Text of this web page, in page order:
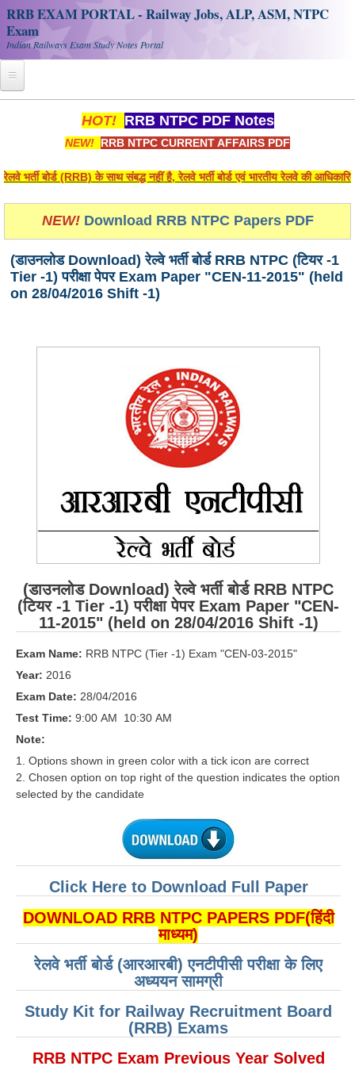
RRB EXAM PORTAL - Railway Jobs, ALP, ASM, NTPC
Exam
Indian Railways Exam Study Notes Portal
Register
Railway JOBS
RRB Apply Online
RRB Portal - हिन्दी
RRB NTPC CBT PDF Notes
RRB ALP(Loco Pilot) Study Kit
RRB Junior Engineer(JE) Kit
RRB Group-D Exam Study Kit
RRB लोको पायलट Study Kit
रेलवे भर्ती बोर्ड NTPC अध्ययन सामग्री
RRB RPF Constable STUDY NOTES
E-Books
ALP Exam Papers PDF
RRB ALP PSYCHO PDF
RRB NTPC Papers PDF
RRB J.E. Solved Papers
RRB GK Test Papers PDF
RRB EXAM : ENGLISH
RRB Current Affairs PDF
RRB ALP
ALP Study Notes (हिन्दी HINDI)
ALP Exam Syllabus
HOT! RRB NTPC PDF Notes
NEW! RRB NTPC CURRENT AFFAIRS PDF
बोर्ड (RRB) के साथ संबद्ध नहीं है, रेलवे भर्ती बोर्ड एवं भारतीय रेलवे की
NEW! Download RRB NTPC Papers PDF
(डाउनलोड Download) रेल्वे भर्ती बोर्ड RRB NTPC (टियर -1
Tier -1) परीक्षा पेपर Exam Paper "CEN-11-2015" (held
on 28/04/2016 Shift -1)
(डाउनलोड Download) रेल्वे भर्ती बोर्ड RRB NTPC
(टियर -1 Tier -1) परीक्षा पेपर Exam Paper "CEN-
11-2015" (held on 28/04/2016 Shift -1)
Exam Name: RRB NTPC (Tier -1) Exam "CEN-03-2015"
Year: 2016
Exam Date: 28/04/2016
Test Time: 9:00 AM ­ 10:30 AM
Note:
1. Options shown in green color with a tick icon are correct
2. Chosen option on top right of the question indicates the option
selected by the candidate
Click Here to Download Full Paper
DOWNLOAD RRB NTPC PAPERS PDF(हिंदी
माध्यम)
रेलवे भर्ती बोर्ड (आरआरबी) एनटीपीसी परीक्षा के लिए
अध्ययन सामग्री
Study Kit for Railway Recruitment Board
(RRB) Exams
RRB NTPC Exam Previous Year Solved